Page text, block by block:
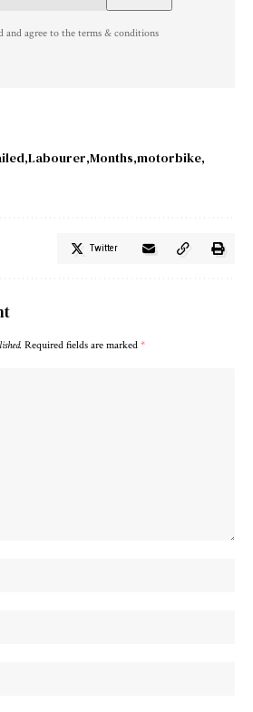
and agree to the terms & conditions
Labourer Months motorbike
Twitter
Required fields are marked *